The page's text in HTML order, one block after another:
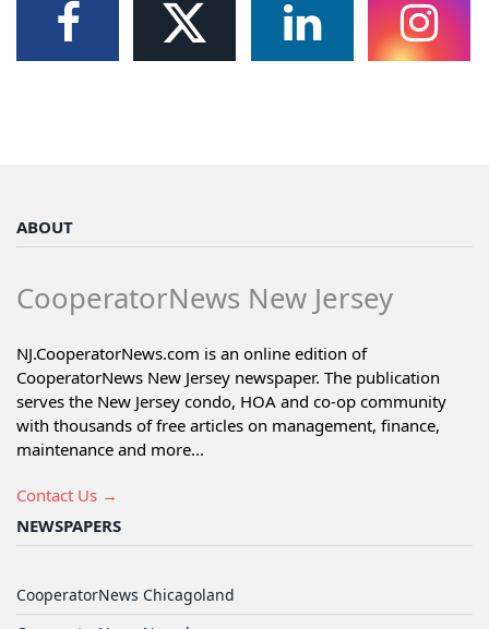
ABOUT
CooperatorNews New Jersey
NJ.CooperatorNews.com is an online edition of
CooperatorNews New Jersey newspaper. The publication
serves the New Jersey condo, HOA and co-op community
with thousands of free articles on management, finance,
maintenance and more...
Contact Us →
NEWSPAPERS
CooperatorNews Chicagoland